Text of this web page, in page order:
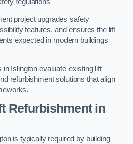
project upgrades safety
features, and ensures the lift
expected in modern buildings
in Islington evaluate existing lift
refurbishment solutions that align
Refurbishment in
is typically required by building